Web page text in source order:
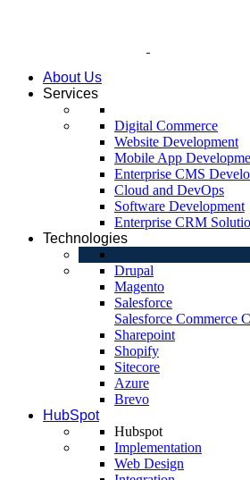
About Us
Services
Digital Commerce
Website Development
Mobile App
Enterprise CMS
Cloud and DevOps
Software Development
Enterprise CRM
Technologies
Drupal
Magento
Salesforce
Salesforce Commerce
Sharepoint
Shopify
Sitecore
Azure
Brevo
HubSpot
Hubspot
Implementation
Web Design